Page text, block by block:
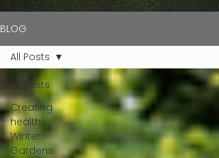
BLOG
All Posts
Creating
healthy
Winter
Gardens
All Posts